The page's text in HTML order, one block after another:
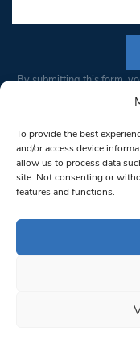
To provide the best
and/or access device
allow us to process data
site. Not consenting or
features and functions.
Constant
Please
leave
this field
blank.
By submitting this form,
from: South West
bottom of every email.
© 1997-2026 South